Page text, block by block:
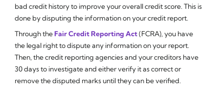
bad credit history to improve your overall credit score. This is
done by disputing the information on your credit report.
Through theFair Credit Reporting Act(FCRA), you have
the legal right to dispute any information on your report.
Then, the credit reporting agencies and your creditors have
30 days to investigate and either verify it as correct or
remove the disputed marks until they can be verified.